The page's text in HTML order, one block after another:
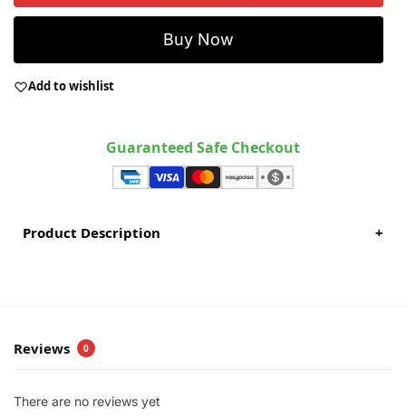
Buy Now
Add to wishlist
Guaranteed Safe Checkout
Product Description +
Reviews 0
There are no reviews yet